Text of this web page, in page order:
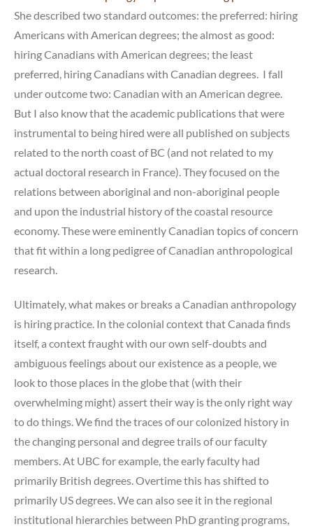
She described two standard outcomes: the preferred: hiring
Americans with American degrees; the almost as good:
hiring Canadians with American degrees; the least
preferred, hiring Canadians with Canadian degrees. I fall
under outcome two: Canadian with an American degree.
But I also know that the academic publications that were
instrumental to being hired were all published on subjects
related to the north coast of BC (and not related to my
actual doctoral research in France). They focused on the
relations between aboriginal and non-aboriginal people
and upon the industrial history of the coastal resource
economy. These were eminently Canadian topics of concern
that fit within a long pedigree of Canadian anthropological
research.
Ultimately, what makes or breaks a Canadian anthropology
is hiring practice. In the colonial context that Canada finds
itself, a context fraught with our own self-doubts and
ambiguous feelings about our existence as a people, we
look to those places in the globe that (with their
overwhelming might) assert their way is the only right way
to do things. We find the traces of our colonized history in
the changing personal and degree trails of our faculty
members. At UBC for example, the early faculty had
primarily British degrees. Overtime this has shifted to
primarily US degrees. We can also see it in the regional
institutional hierarchies between PhD granting programs,